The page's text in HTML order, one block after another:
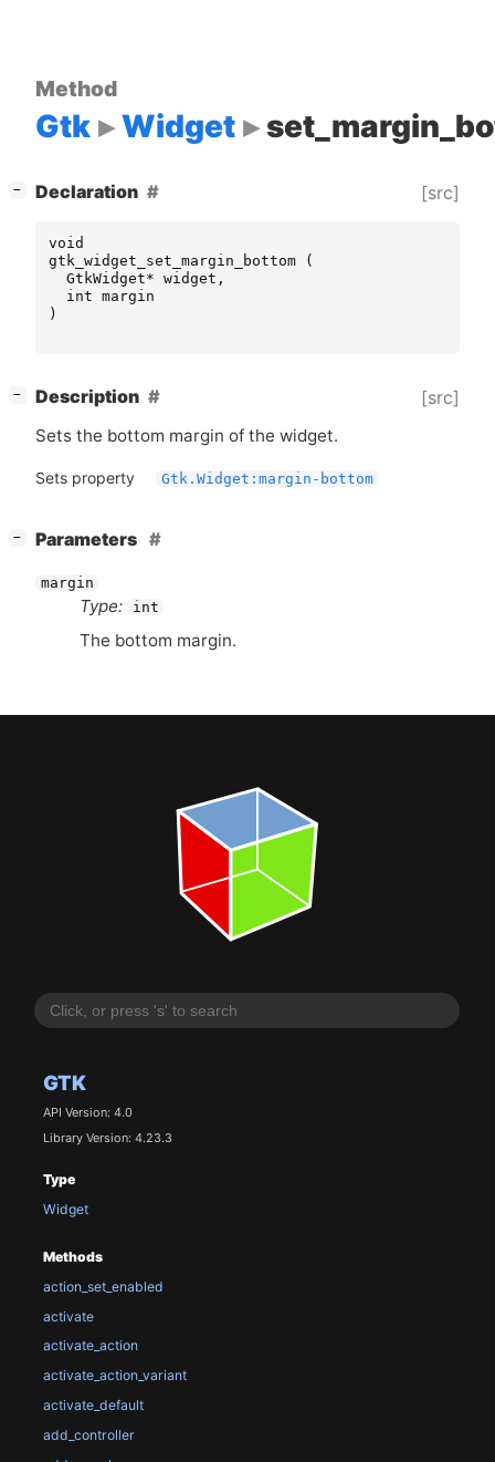
GTK
API Version: 4.0
Library Version: 4.23.3
Type
Widget
Methods
action_set_enabled
activate
activate_action
activate_action_variant
activate_default
add_controller
Method
Gtk Widget
− Declaration [src]
void
gtk_widget_set_margin_bottom
(
GtkWidget* widget ,
int margin
)
− Description [src]
Sets the bottom margin of the widget.
Sets property Gtk.Widget:margin-bottom
− Parameters
margin
Type: int
The bottom margin.